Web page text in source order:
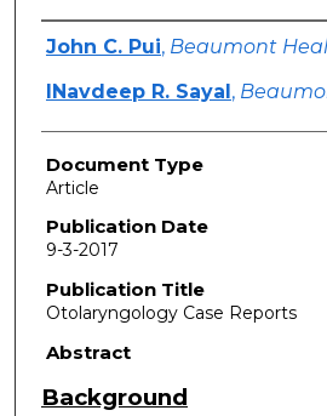
Authors
John C. Pui, Beaumont
lNavdeep R. Sayal,
Document Type
Article
Publication Date
9-3-2017
Publication Title
Otolaryngology Case Reports
Abstract
Background